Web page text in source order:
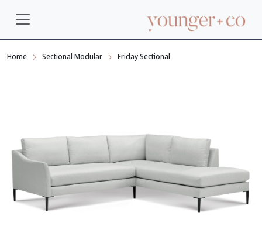
Home Sectional Modular Friday Sectional